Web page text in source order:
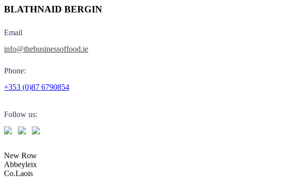
BLATHNAID BERGIN
Email
info@thebusinessoffood.ie
Phone:
+353 (0)87 6790854
Follow us:
New Row
Abbeyleix
Co.Laois